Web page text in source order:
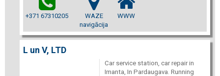
+371 67310205
WAZE
navigācija
WWW
L un V, LTD
Car service station, car repair in
Imanta, In Pardaugava. Running